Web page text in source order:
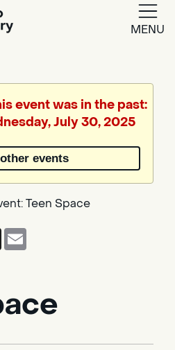
MENU
Translate
event was in the past:
July 30, 2025
events
X